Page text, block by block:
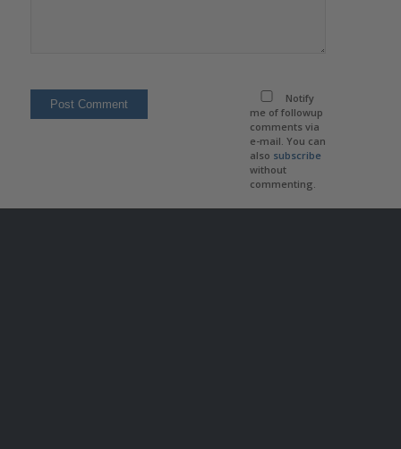
Notify
me of followup
comments via
e-mail. You can
also subscribe
without
commenting.